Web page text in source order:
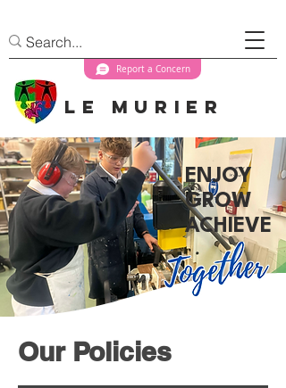
Le Murier
Report a Concern
ENJOY
GROW
ACHIEVE
Our Policies